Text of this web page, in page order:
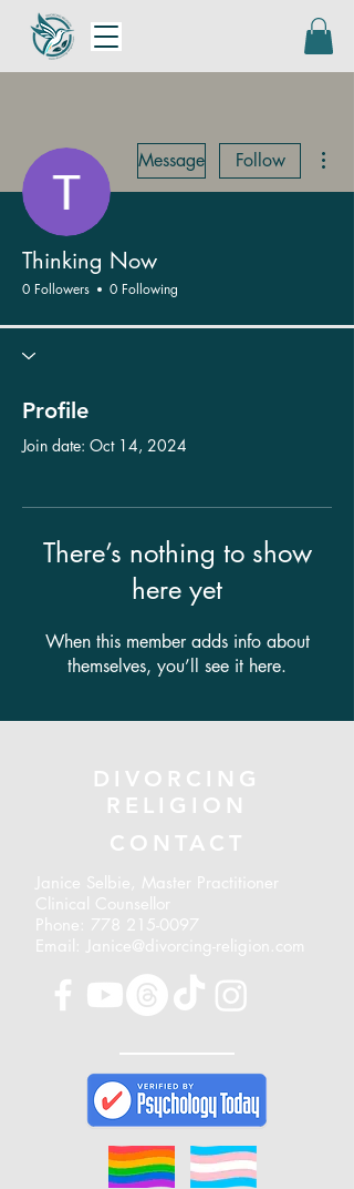
Message Follow
Thinking Now
0 Followers 0 Following
Profile
Join date: Oct 14, 2024
There’s nothing to show
here yet
When this member adds info about
themselves, you’ll see it here.
DIVORCING
RELIGION
CONTACT
Janice Selbie, Master Practitioner
Clinical Counsellor
Phone: 778 215-0097
Email: Janice@divorcing-religion.com